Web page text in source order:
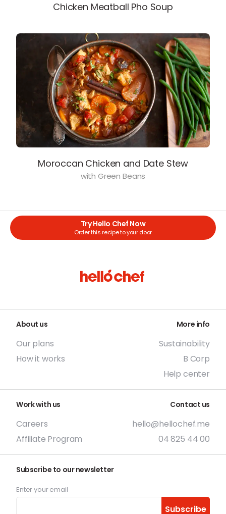
Chicken Meatball Pho Soup
Moroccan Chicken and Date Stew
with Green Beans
Try Hello Chef Now
Order this recipe to your door
About us
Our plans
How it works
More info
Sustainability
B Corp
Help center
Work with us
Careers
Affiliate Program
Contact us
hello@hellochef.me
04 825 44 00
Subscribe to our newsletter
Enter your email
Subscribe